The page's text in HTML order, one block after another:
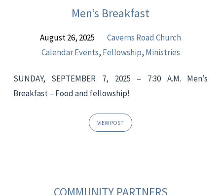
MinistriesMen’s Breakfast
August 26, 2025
Caverns Road Church
Calendar Events, Fellowship, Ministries
SUNDAY, SEPTEMBER 7, 2025 – 7:30 A.M. Men’s
Breakfast – Food and fellowship!
VIEW POST
COMMUNITY PARTNERS